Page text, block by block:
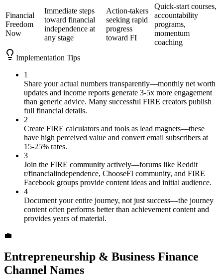
Financial
Freedom
Now
Immediate steps
toward financial
independence at
any stage
Action-takers
seeking rapid
progress
toward FI
Quick-start courses,
accountability
programs,
momentum
coaching
Implementation Tips
1
Share your actual numbers transparently—monthly net worth
updates and income reports generate 3-5x more engagement
than generic advice. Many successful FIRE creators publish
full financial details.
2
Create FIRE calculators and tools as lead magnets—these
have high perceived value and convert email subscribers at
15-25% rates.
3
Join the FIRE community actively—forums like Reddit
r/financialindependence, ChooseFI community, and FIRE
Facebook groups provide content ideas and initial audience.
4
Document your entire journey, not just success—the journey
content often performs better than achievement content and
provides years of material.
💼
Entrepreneurship & Business Finance
Channel Names